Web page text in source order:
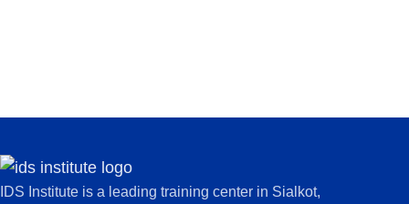
IDS Institute is a leading training center in Sialkot,